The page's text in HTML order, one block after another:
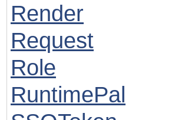
Render
Request
Role
RuntimePal